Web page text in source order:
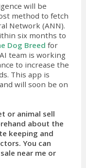
will be
method to fetch
Network (ANN).
six months to
Dog Breed for
team is working
to increase the
This app is
will soon be on
or animal sell
about the
keeping and
You can
near me or